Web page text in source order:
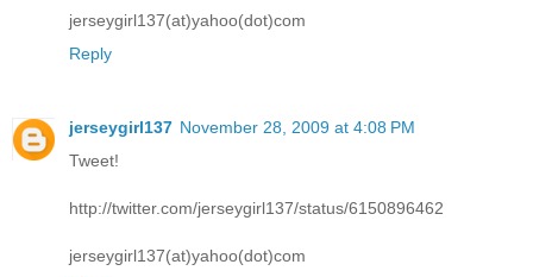
jerseygirl137(at)yahoo(dot)com
Reply
jerseygirl137 November 28, 2009 at 4:08 PM
Tweet!
http://twitter.com/jerseygirl137/status/6150896462
jerseygirl137(at)yahoo(dot)com